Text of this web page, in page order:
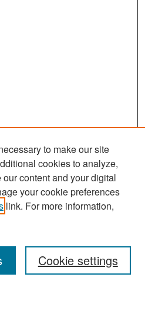
to make our site
cookies to analyze,
content and your digital
your cookie preferences
link. For more information,
Cookie settings